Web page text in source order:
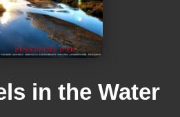
in the Water